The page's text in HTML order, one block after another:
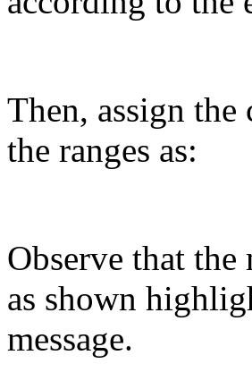
Then, assign
the ranges as:
Observe that
as shown
message.